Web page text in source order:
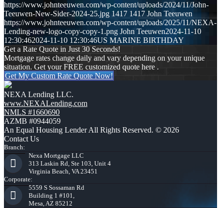
https://www.johnteeuwen.com/wp-content/uploads/2024/11/John-
Teeuwen-New-Sider-2024-25.jpg 1417 1417 John Teeuwen
https://www.johnteeuwen.com/wp-content/uploads/2025/11/NEXA-
Lending-new-logo-copy-copy-1.png John Teeuwen2024-11-10
12:30:462024-11-10 12:30:46US MARINE BIRTHDAY
Get a Rate Quote in Just 30 Seconds!
Mortgage rates change daily and vary depending on your unique
situation. Get your FREE customized quote here .
Get My Custom Rate Quote Now!
NEXA Lending LLC.
www.NEXALending.com
NMLS #1660690
AZMB #0944059
An Equal Housing Lender All Rights Reserved. © 2026
Contact Us
Branch:
Nexa Mortgage LLC
313 Laskin Rd, Ste 103, Unit 4
Virginia Beach, VA 23451
Corporate:
5559 S Sossaman Rd
Building 1 #101,
Mesa, AZ 85212